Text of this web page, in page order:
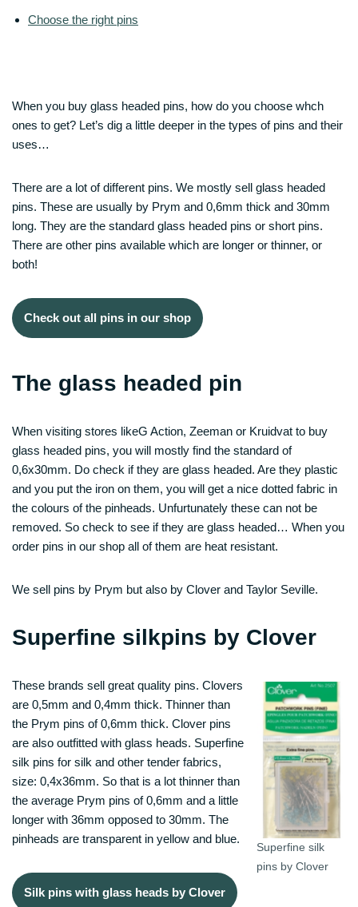
Choose the right pins
When you buy glass headed pins, how do you choose whch
ones to get? Let’s dig a little deeper in the types of pins and their
uses…
There are a lot of different pins. We mostly sell glass headed
pins. These are usually by Prym and 0,6mm thick and 30mm
long. They are the standard glass headed pins or short pins.
There are other pins available which are longer or thinner, or
both!
Check out all pins in our shop
The glass headed pin
When visiting stores likeG Action, Zeeman or Kruidvat to buy
glass headed pins, you will mostly find the standard of
0,6x30mm. Do check if they are glass headed. Are they plastic
and you put the iron on them, you will get a nice dotted fabric in
the colours of the pinheads. Unfurtunately these can not be
removed. So check to see if they are glass headed… When you
order pins in our shop all of them are heat resistant.
We sell pins by Prym but also by Clover and Taylor Seville.
Superfine silkpins by Clover
Superfine silk
pins by Clover
These brands sell great quality pins. Clovers
are 0,5mm and 0,4mm thick. Thinner than
the Prym pins of 0,6mm thick. Clover pins
are also outfitted with glass heads. Superfine
silk pins for silk and other tender fabrics,
size: 0,4x36mm. So that is a lot thinner than
the average Prym pins of 0,6mm and a little
longer with 36mm opposed to 30mm. The
pinheads are transparent in yellow and blue.
Silk pins with glass heads by Clover